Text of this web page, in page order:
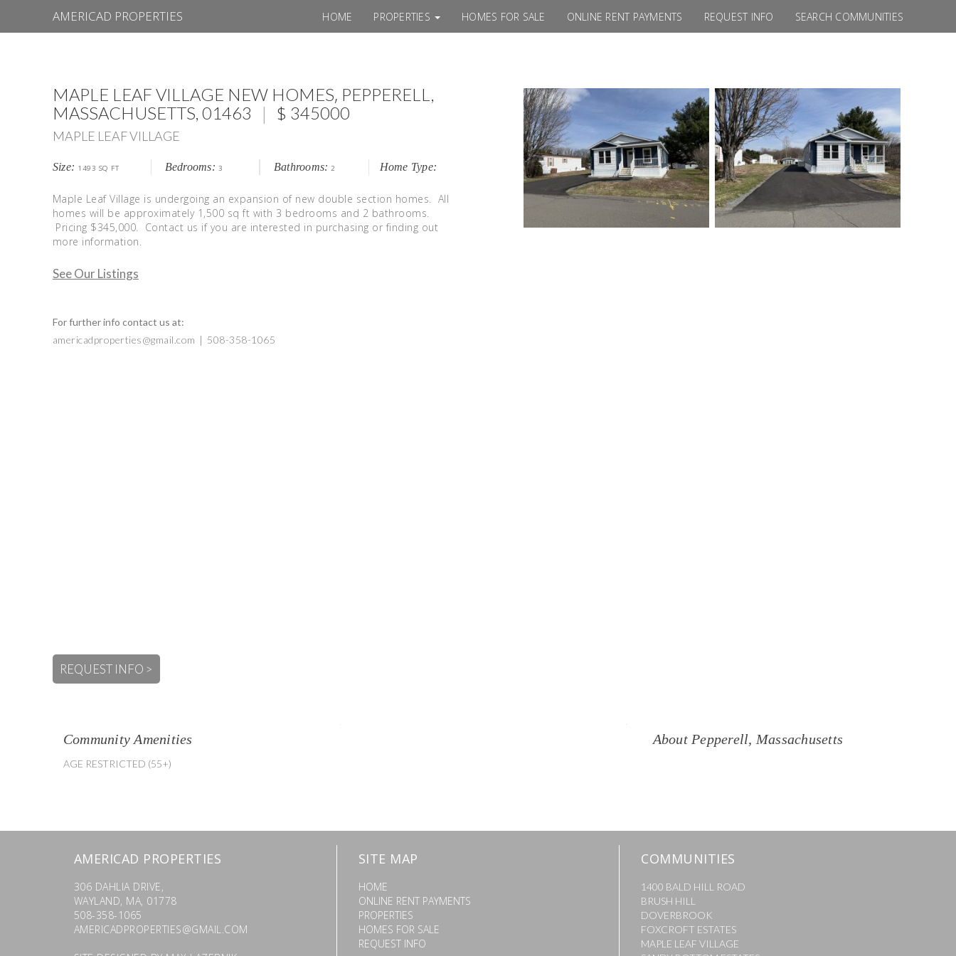
AMERICAD PROPERTIES HOME PROPERTIES HOMES FOR SALE ONLINE RENT PAYMENTS REQUEST INFO SEARCH COMMUNITIES
MAPLE LEAF VILLAGE NEW HOMES, PEPPERELL,
MASSACHUSETTS, 01463 | $ 345000
MAPLE LEAF VILLAGE
Size: 1493 SQ FT Bedrooms: 3 Bathrooms: 2 Home Type:
Maple Leaf Village is undergoing an expansion of new double section homes. All
homes will be approximately 1,500 sq ft with 3 bedrooms and 2 bathrooms.
Pricing $345,000. Contact us if you are interested in purchasing or finding out
more information.
See Our Listings
For further info contact us at:
americadproperties@gmail.com | 508-358-1065
REQUEST INFO >
Community Amenities
AGE RESTRICTED (55+)
About Pepperell, Massachusetts
AMERICAD PROPERTIES
306 DAHLIA DRIVE,
WAYLAND, MA, 01778
508-358-1065
AMERICADPROPERTIES@GMAIL.COM
SITE MAP
HOME
ONLINE RENT PAYMENTS
PROPERTIES
HOMES FOR SALE
REQUEST INFO
COMMUNITIES
1400 BALD HILL ROAD
BRUSH HILL
DOVERBROOK
FOXCROFT ESTATES
MAPLE LEAF VILLAGE